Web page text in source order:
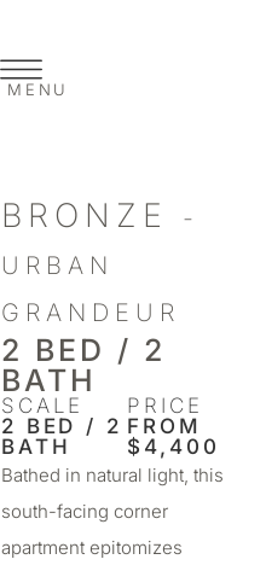
MENU
BRONZE
-
URBAN
GRANDEUR
2 BED / 2
BATH
SCALE
2 BED / 2
BATH
PRICE
FROM
$4,400
Bathed in natural light, this
south-facing corner
apartment epitomizes